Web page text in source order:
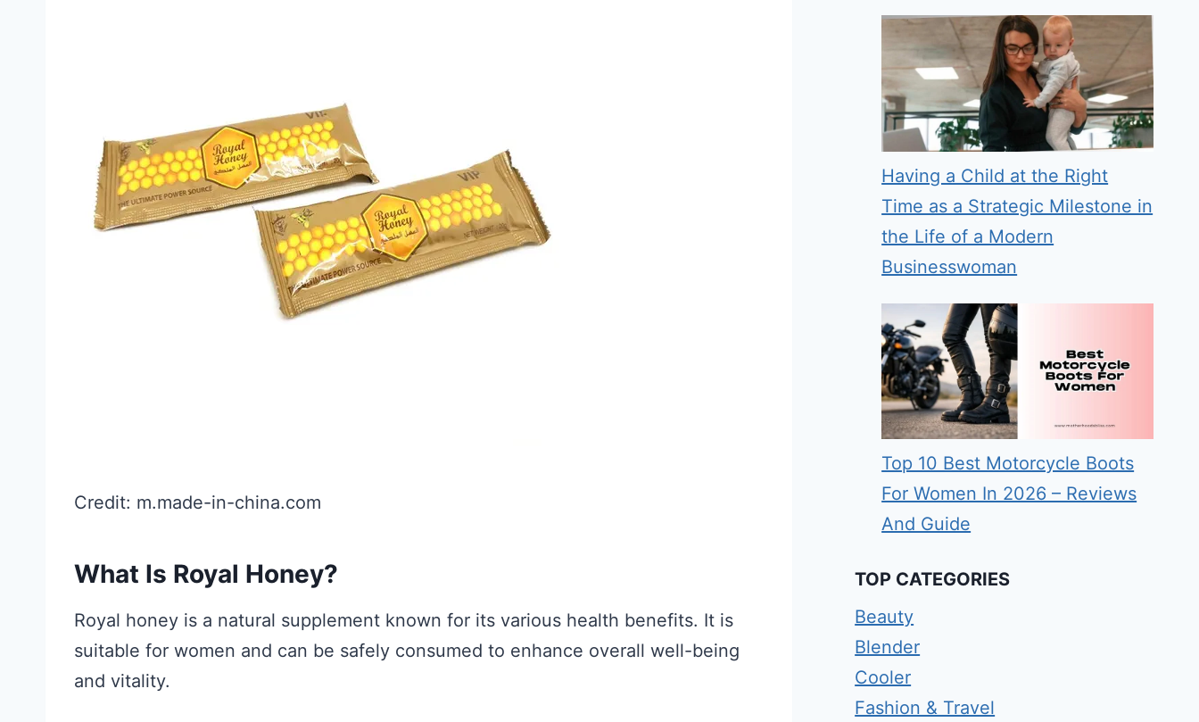
Credit: m.made-in-china.com
What Is Royal Honey?
Royal honey is a natural supplement known for its various health benefits. It is
suitable for women and can be safely consumed to enhance overall well-being
and vitality.
Having a Child at the Right
Time as a Strategic Milestone in
the Life of a Modern
Businesswoman
Top 10 Best Motorcycle Boots
For Women In 2026 – Reviews
And Guide
TOP CATEGORIES
Beauty
Blender
Cooler
Fashion & Travel